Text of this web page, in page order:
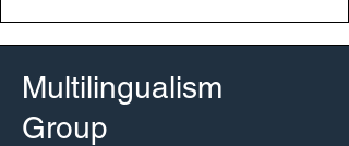
Multilingualism
Group